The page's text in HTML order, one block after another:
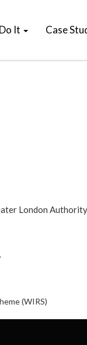
It Case
London
(WIRS)